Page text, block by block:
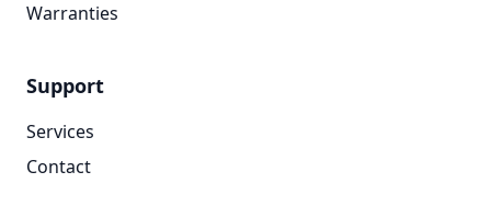
Warranties
Support
Services
Contact